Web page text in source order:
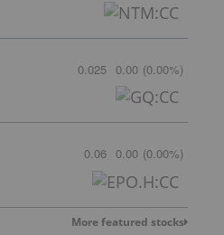
0.025 0.00 (0.00%)
0.06 0.00 (0.00%)
More featured stocks